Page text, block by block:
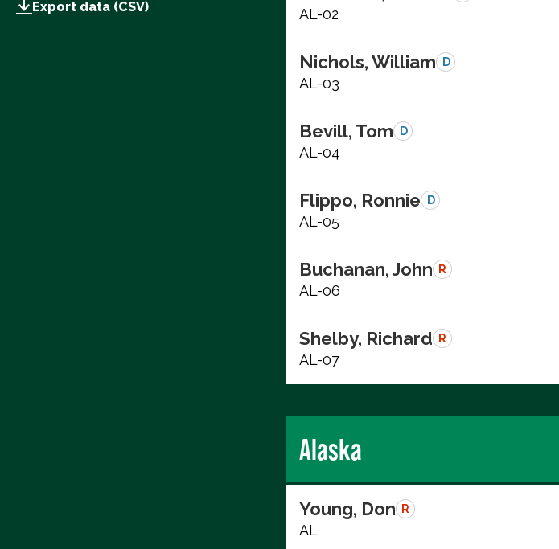
Export data (CSV) AL-02
Nichols, William D
AL-03
Bevill, Tom D
AL-04
Flippo, Ronnie D
AL-05
Buchanan, John R
AL-06
Shelby, Richard R
AL-07
Alaska
Young, Don R
AL